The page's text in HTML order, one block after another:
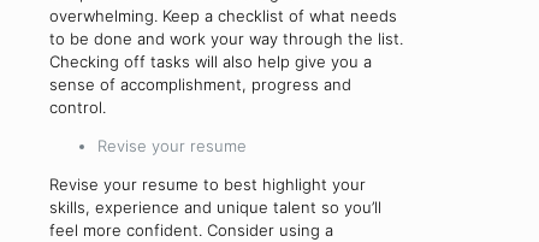
overwhelming. Keep a checklist of what needs
to be done and work your way through the list.
Checking off tasks will also help give you a
sense of accomplishment, progress and
control.
Revise your resume
Revise your resume to best highlight your
skills, experience and unique talent so you’ll
feel more confident. Consider using a